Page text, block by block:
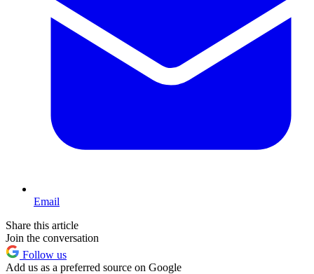
Email
Share this article
Join the conversation
Follow us
Add us as a preferred source on Google